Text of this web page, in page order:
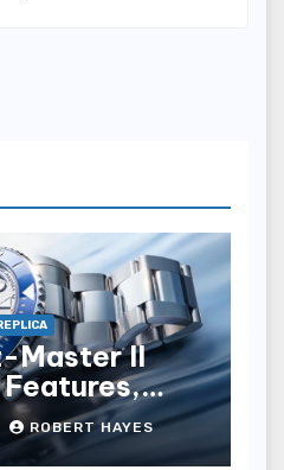
Master II
Details
ROBERT HAYES